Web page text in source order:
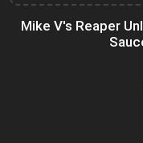
Mike V's Reaper